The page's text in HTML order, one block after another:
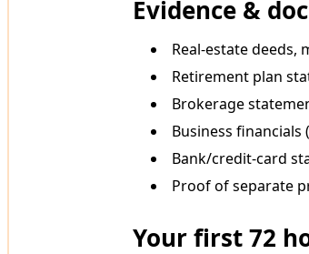
Evidence &
Real-estate deeds,
Retirement plan
Brokerage
Business financials
Bank/credit-card
Proof of separate
Your first 72